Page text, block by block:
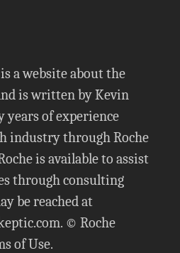
a website about the
is written by Kevin
years of experience
industry through Roche
is available to assist
through consulting
be reached at
. © Roche
of Use.